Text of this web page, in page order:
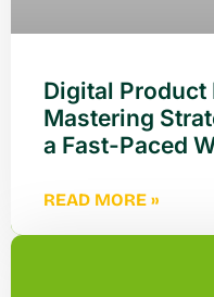
Digital Product
Mastering
a Fast-Paced
READ MORE »